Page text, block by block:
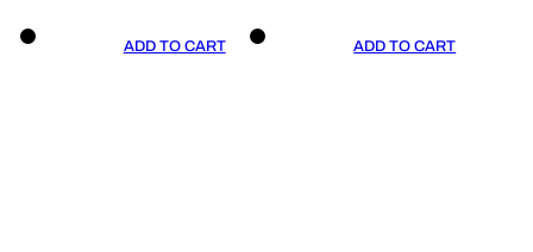
ADD TO CART ADD TO CART